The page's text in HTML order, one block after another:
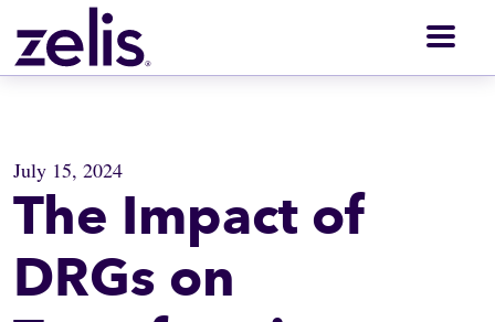
July 15, 2024
The Impact of
DRGs on